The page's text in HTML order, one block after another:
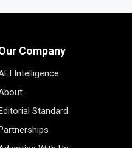
Company
Intelligence
Standard